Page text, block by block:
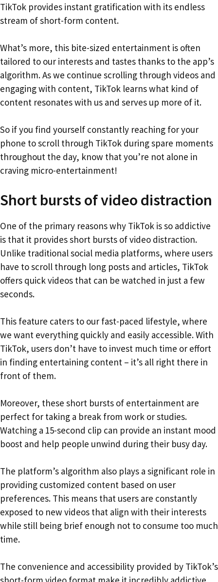
TikTok provides instant gratification with its endless
stream of short-form content.
What’s more, this bite-sized entertainment is often
tailored to our interests and tastes thanks to the app’s
algorithm. As we continue scrolling through videos and
engaging with content, TikTok learns what kind of
content resonates with us and serves up more of it.
So if you find yourself constantly reaching for your
phone to scroll through TikTok during spare moments
throughout the day, know that you’re not alone in
craving micro-entertainment!
Short bursts of video distraction
One of the primary reasons why TikTok is so addictive
is that it provides short bursts of video distraction.
Unlike traditional social media platforms, where users
have to scroll through long posts and articles, TikTok
offers quick videos that can be watched in just a few
seconds.
This feature caters to our fast-paced lifestyle, where
we want everything quickly and easily accessible. With
TikTok, users don’t have to invest much time or effort
in finding entertaining content – it’s all right there in
front of them.
Moreover, these short bursts of entertainment are
perfect for taking a break from work or studies.
Watching a 15-second clip can provide an instant mood
boost and help people unwind during their busy day.
The platform’s algorithm also plays a significant role in
providing customized content based on user
preferences. This means that users are constantly
exposed to new videos that align with their interests
while still being brief enough not to consume too much
time.
The convenience and accessibility provided by TikTok’s